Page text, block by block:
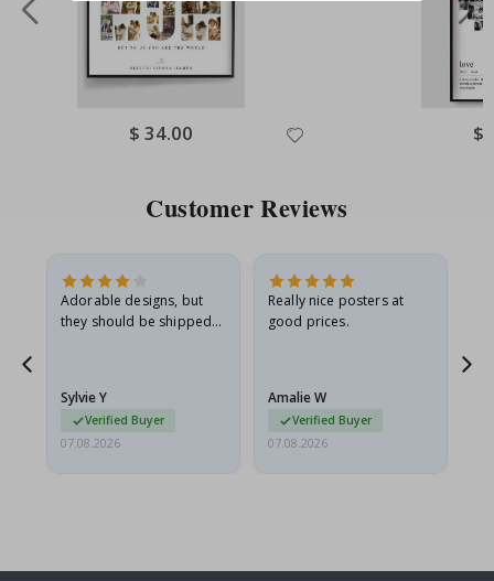
Special
Price
$ 34.00 $
Customer Reviews
Adorable designs, but
they should be shipped
Sylvie Y
Verified Buyer
07.08.2026
Really nice posters at
good prices.
Amalie W
Verified Buyer
07.08.2026